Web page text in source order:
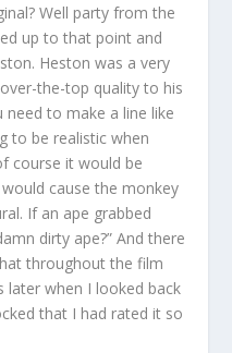
Well party from the
up to that point and
Heston was a very
the-top quality to his
need to make a line like
to be realistic when
course it would be
cause the monkey
If an ape grabbed
dirty ape?” And there
throughout the film
later when I looked back
that I had rated it so